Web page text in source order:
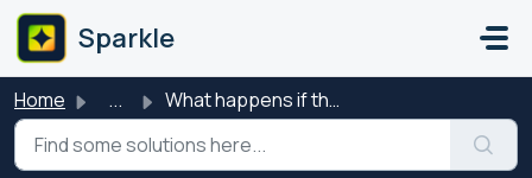
Skip to main content
Sparkle
Home ... What happens if there is a default payment from an Esusu ...